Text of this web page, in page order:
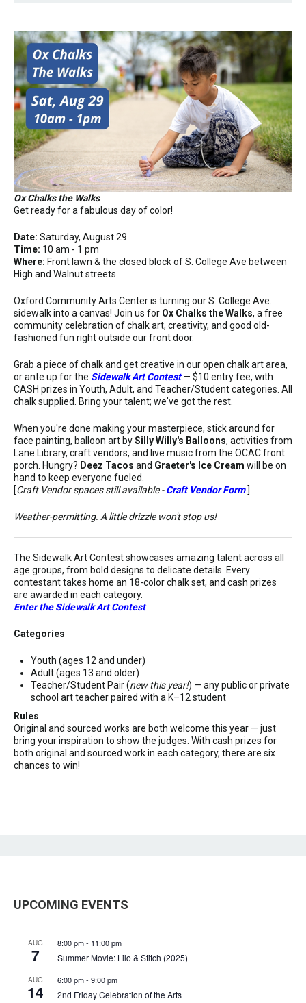
Ox Chalks the Walks
Get ready for a fabulous day of color!
Date: Saturday, August 29
Time: 10 am - 1 pm
Where: Front lawn & the closed block of S. College Ave between
High and Walnut streets
Oxford Community Arts Center is turning our S. College Ave.
sidewalk into a canvas! Join us for Ox Chalks the Walks, a free
community celebration of chalk art, creativity, and good old-
fashioned fun right outside our front door.
Grab a piece of chalk and get creative in our open chalk art area,
or ante up for the Sidewalk Art Contest — $10 entry fee, with
CASH prizes in Youth, Adult, and Teacher/Student categories. All
chalk supplied. Bring your talent; we've got the rest.
When you're done making your masterpiece, stick around for
face painting, balloon art bySilly Willy's Balloons, activities from
Lane Library, craft vendors, and live music from the OCAC front
porch. Hungry? Deez Tacos and Graeter's Ice Cream will be on
hand to keep everyone fueled.
[Craft Vendor spaces still available -Craft Vendor Form ]
Weather-permitting. A little drizzle won't stop us!
The Sidewalk Art Contest showcases amazing talent across all
age groups, from bold designs to delicate details. Every
contestant takes home an 18-color chalk set, and cash prizes
are awarded in each category.
Enter the Sidewalk Art Contest
Categories
Youth (ages 12 and under)
Adult (ages 13 and older)
Teacher/Student Pair (new this year!) — any public or private
school art teacher paired with a K–12 student
Rules
Original and sourced works are both welcome this year — just
bring your inspiration to show the judges. With cash prizes for
both original and sourced work in each category, there are six
chances to win!
UPCOMING EVENTS
AUG
7
8:00 pm- 11:00 pm
Summer Movie: Lilo & Stitch (2025)
AUG
14
6:00 pm- 9:00 pm
2nd Friday Celebration of the Arts